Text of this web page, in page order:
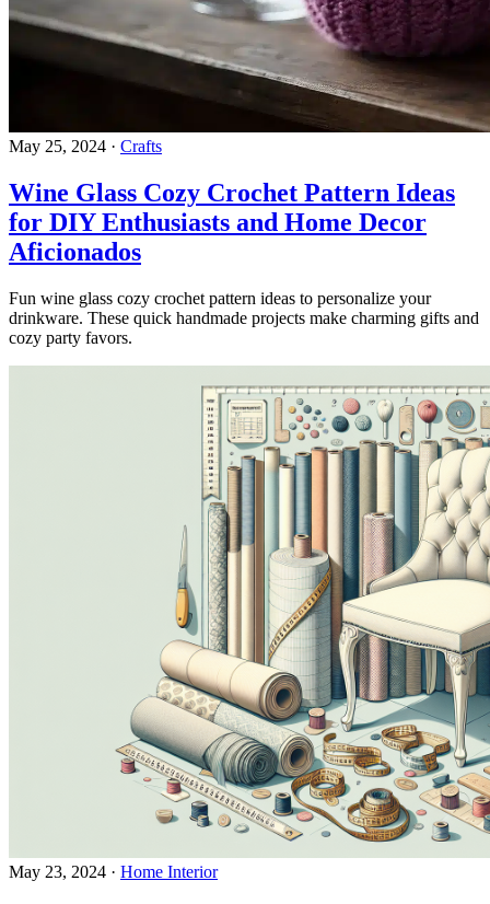
May 25, 2024 · Crafts
Wine Glass Cozy Crochet Pattern Ideas
for DIY Enthusiasts and Home Decor
Aficionados
Fun wine glass cozy crochet pattern ideas to personalize your
drinkware. These quick handmade projects make charming gifts and
cozy party favors.
May 23, 2024 · Home Interior